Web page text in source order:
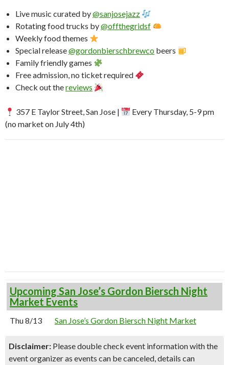
Live music curated by@sanjosejazz
Rotating food trucks by@offthegridsf
Weekly food themes
Special release@gordonbierschbrewco beers
Family friendly games
Free admission, no ticket required
Check out thereviews
357 E Taylor Street, San Jose |
Every Thursday, 5-9 pm
(no market on July 4th)
Upcoming San Jose’s Gordon Biersch Night
Market Events
Thu 8/13 San Jose’s Gordon Biersch Night Market
Disclaimer: Please double check event information with the
event organizer as events can be canceled, details can